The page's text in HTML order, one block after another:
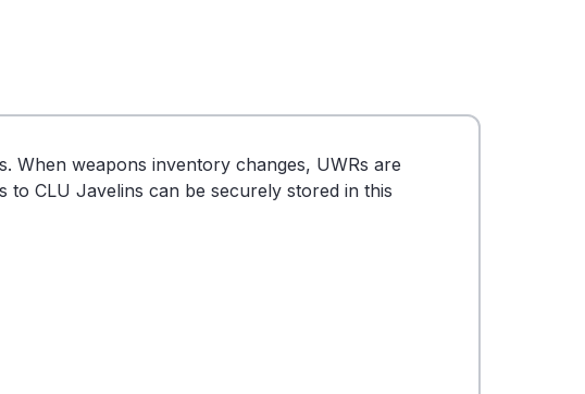
When weapons inventory changes, UWRs are
CLU Javelins can be securely stored in this